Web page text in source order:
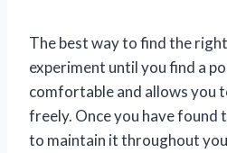
The best way to find the
experiment until you find a
comfortable and allows you
freely. Once you have found
to maintain it throughout